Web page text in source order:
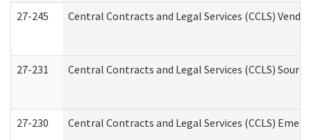
27-245 Central Contracts and Legal Services (CCLS)
27-231 Central Contracts and Legal Services (CCLS)
27-230 Central Contracts and Legal Services (CCLS)